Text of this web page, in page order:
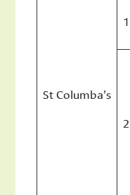
St Columba’s